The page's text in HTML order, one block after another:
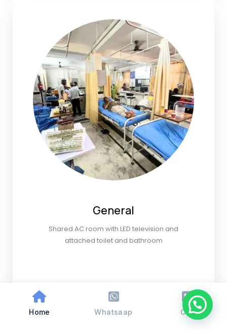
General
Shared AC room with LED television and
attached toilet and bathroom
Home Whatsaap Call